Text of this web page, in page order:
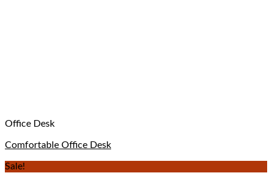
Office Desk
Comfortable Office Desk
Sale!